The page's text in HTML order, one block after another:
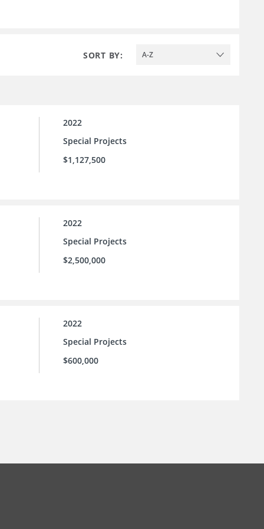
SORT BY: A-Z
2022
Special Projects
$1,127,500
2022
Special Projects
$2,500,000
2022
Special Projects
$600,000